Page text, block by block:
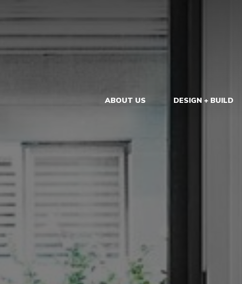
ABOUT US DESIGN + BUILD